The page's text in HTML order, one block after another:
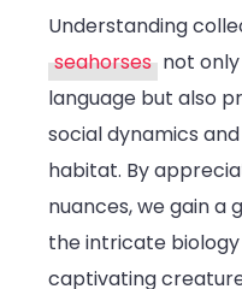
Understanding
seahorses not
language but also
social dynamics
habitat. By
nuances, we gain
the intricate
captivating